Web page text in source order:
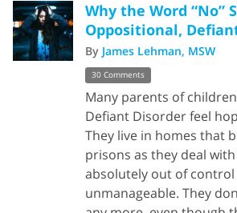
Why the Word “No”
Oppositional,
By James Lehman, MSW
30 Comments
Many parents of
Defiant Disorder feel
They live in homes that
prisons as they deal
absolutely out of control
unmanageable. They